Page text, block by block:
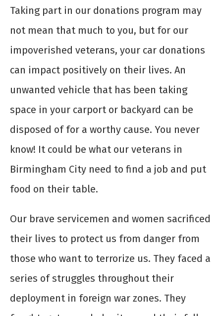
Taking part in our donations program may
not mean that much to you, but for our
impoverished veterans, your car donations
can impact positively on their lives. An
unwanted vehicle that has been taking
space in your carport or backyard can be
disposed of for a worthy cause. You never
know! It could be what our veterans in
Birmingham City need to find a job and put
food on their table.
Our brave servicemen and women sacrificed
their lives to protect us from danger from
those who want to terrorize us. They faced a
series of struggles throughout their
deployment in foreign war zones. They